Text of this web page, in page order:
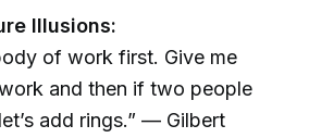
Illusions:
of work first. Give me
and then if two people
add rings.” — Gilbert